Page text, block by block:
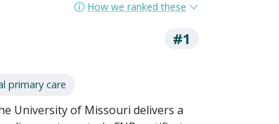
How we ranked these
#1
primary care
University of Missouri delivers a